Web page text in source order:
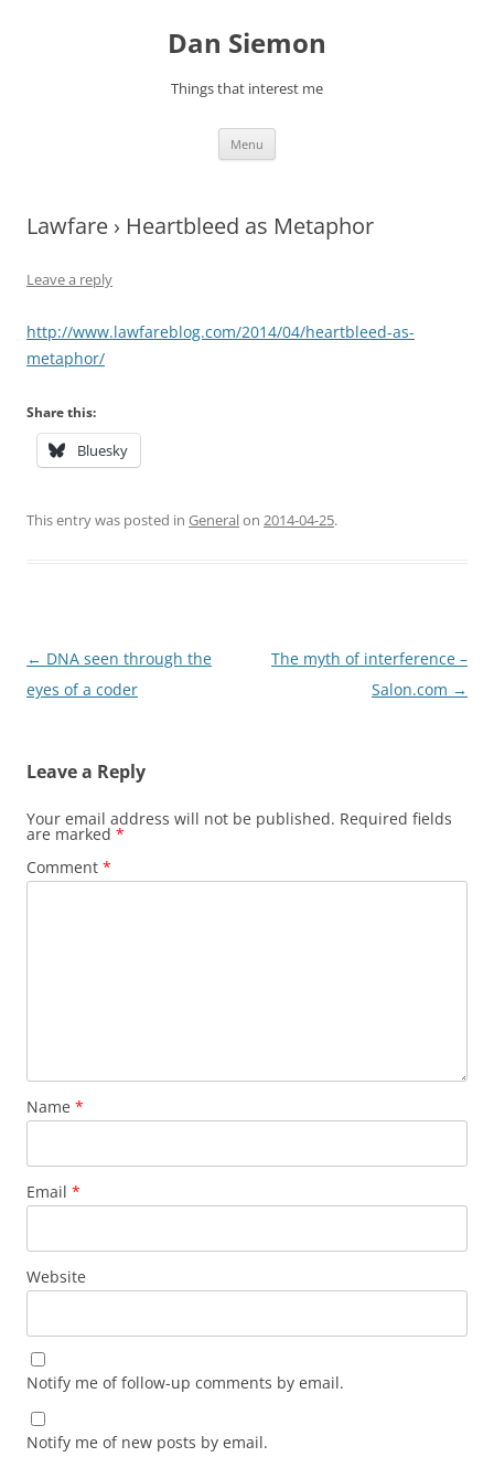
Dan Siemon
Things that interest me
Menu
Lawfare › Heartbleed as Metaphor
Leave a reply
http://www.lawfareblog.com/2014/04/heartbleed-as-
metaphor/
Share this:
Bluesky
This entry was posted in Generalon 2014-04-25.
Post
navigation
← DNA seen through the
eyes of a coder
The myth of interference –
Salon.com →
Leave a Reply
Your email address will not be published. Required fields
are marked *
Comment *
Name *
Email *
Website
Notify me of follow-up comments by email.
Notify me of new posts by email.